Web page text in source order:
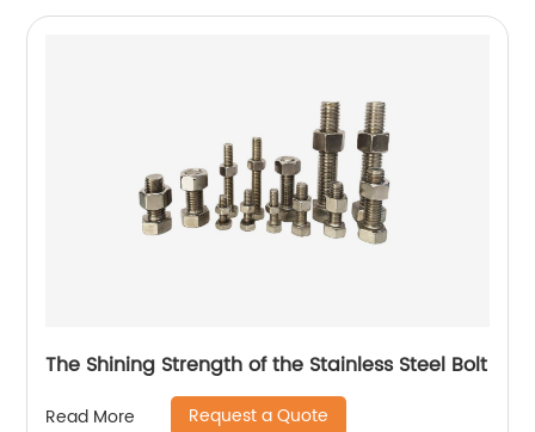
The Shining Strength of the Stainless Steel Bolt
Read More Request a Quote